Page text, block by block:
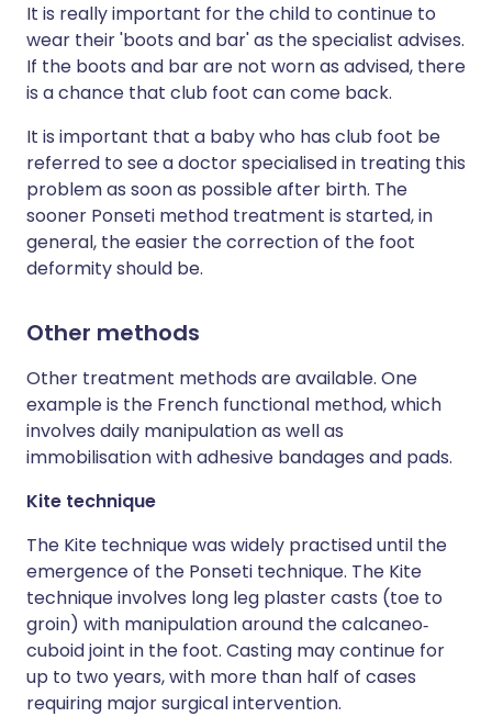
It is really important for the child to continue to
wear their 'boots and bar' as the specialist advises.
If the boots and bar are not worn as advised, there
is a chance that club foot can come back.
It is important that a baby who has club foot be
referred to see a doctor specialised in treating this
problem as soon as possible after birth. The
sooner Ponseti method treatment is started, in
general, the easier the correction of the foot
deformity should be.
Other methods
Other treatment methods are available. One
example is the French functional method, which
involves daily manipulation as well as
immobilisation with adhesive bandages and pads.
Kite technique
The Kite technique was widely practised until the
emergence of the Ponseti technique. The Kite
technique involves long leg plaster casts (toe to
groin) with manipulation around the calcaneo‐
cuboid joint in the foot. Casting may continue for
up to two years, with more than half of cases
requiring major surgical intervention.